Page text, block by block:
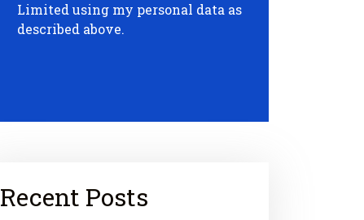
Limited using my personal data as
described above.
Recent Posts